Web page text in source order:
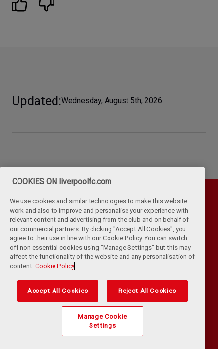
Updated Wednesday, August 5th, 2026
Privacy Policy Terms & Conditions
Cookies
Contact Us
Accessibility
COPYRIGHT 2024 THE LIVERPOOL FOOTBALL CLUB AND ATHLETIC
GROUNDS LIMITED. ALL RIGHTS RESERVED. MATCH STATISTICS
SUPPLIED BY OPTA SPORTS DATA LIMITED. REPRODUCED UNDER
COOKIES ON liverpoolfc.com
We use cookies and similar technologies to make this website
work and also to improve and personalise your experience with
relevant content and advertising from the club and on behalf of
our commercial partners. By clicking "Accept All Cookies", you
agree to their use in line with our Cookie Policy. You can switch
off non essential cookies using "Manage Settings" but this may
affect the functionality of the website and any personalisation of
content. Cookie Policy
Accept All Cookies Reject All Cookies
Manage Cookie
Settings